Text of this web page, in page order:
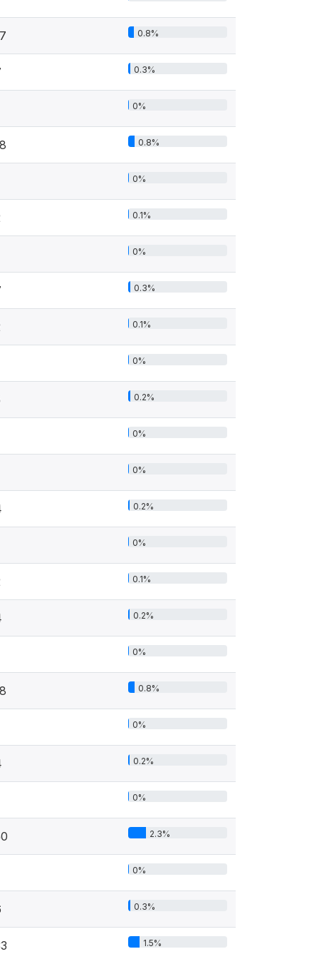
0.8%
0.3%
0%
0.8%
0%
0.1%
0%
0.3%
0.1%
0%
0.2%
0%
0%
0.2%
0%
0.1%
0.2%
0%
0.8%
0%
0.2%
0%
2.3%
0%
0.3%
1.5%